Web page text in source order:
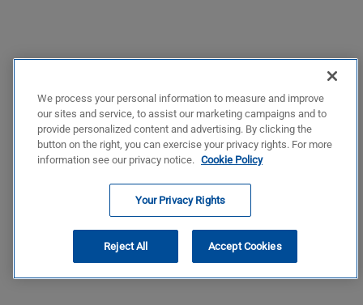
We process your personal information to measure and improve
our sites and service, to assist our marketing campaigns and to
provide personalized content and advertising. By clicking the
button on the right, you can exercise your privacy rights. For more
information see our privacy notice. Cookie Policy
Your Privacy Rights
Reject All Accept Cookies